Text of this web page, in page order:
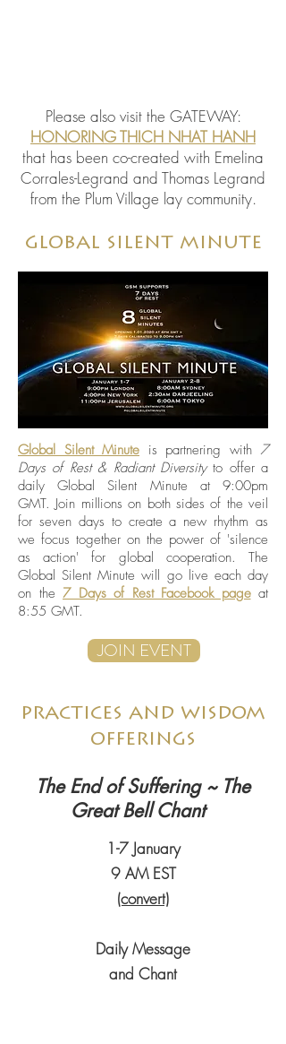
Please also visit the GATEWAY:
HONORING THICH NHAT HANH
that has been co-created with Emelina
Corrales-Legrand and Thomas Legrand
from the Plum Village lay community.
global silent minute
Global Silent Minute is partnering with 7
Days of Rest & Radiant Diversityto offer a
daily Global Silent Minute at 9:00pm
GMT. Join millions on both sides of the veil
for seven days to create a new rhythm as
we focus together on the power of 'silence
as action' for global cooperation. The
Global Silent Minute will go live each day
on the 7 Days of Rest Facebook pageat
8:55 GMT.
JOIN EVENT
practices and wisdom
offerings
The End of Suffering ~ The
Great Bell Chant
1-7 January
9 AM EST
(convert)
Daily Message
and Chant